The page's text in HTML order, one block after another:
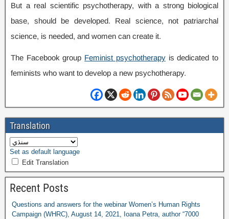
But a real scientific psychotherapy, with a strong biological
base, should be developed. Real science, not patriarchal
science, is needed, and women can create it.
The Facebook group Feminist psychotherapy is dedicated to
feminists who want to develop a new psychotherapy.
Translation
Set as default language
Edit Translation
Recent Posts
Questions and answers for the webinar Women’s Human Rights
Campaign (WHRC), August 14, 2021, Ioana Petra, author “7000